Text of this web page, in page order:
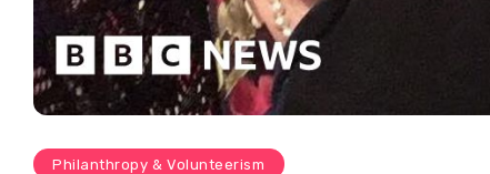
Philanthropy & Volunteerism